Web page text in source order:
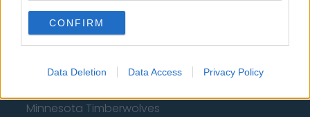
CONFIRM
Data Deletion Data Access Privacy Policy
Golden State Warriors
Los Angeles Clippers
Minnesota Timberwolves